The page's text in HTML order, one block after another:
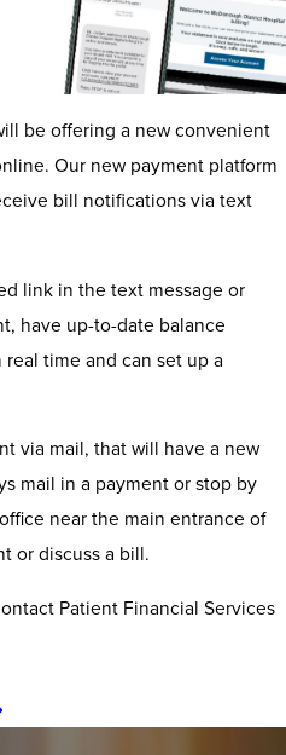
be offering a new convenient
Our new payment platform
bill notifications via text
link in the text message or
have up-to-date balance
time and can set up a
via mail, that will have a new
mail in a payment or stop by
near the main entrance of
or discuss a bill.
Patient Financial Services